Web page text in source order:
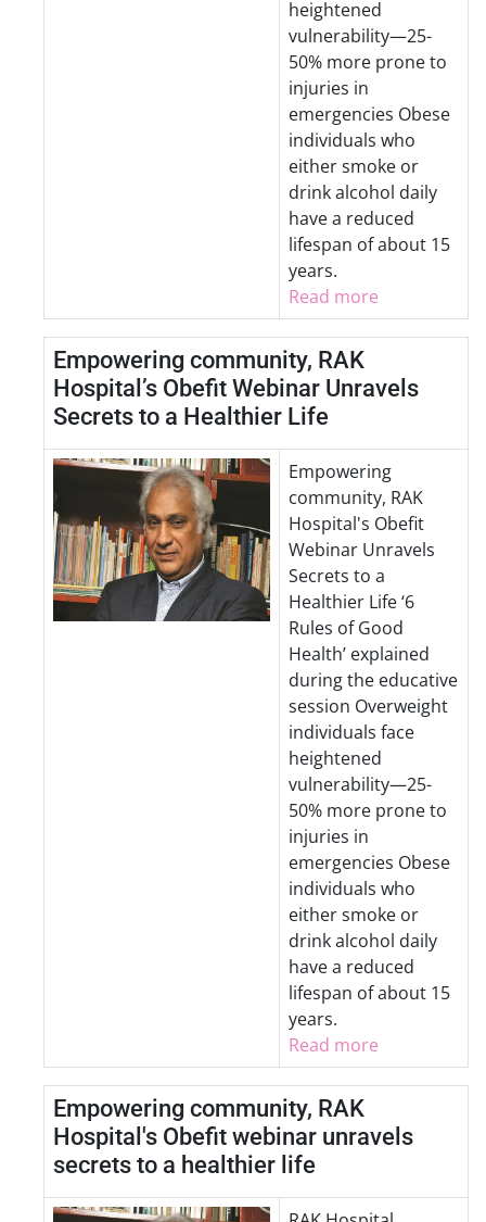
heightened
vulnerability—25-
50% more prone to
injuries in
emergencies Obese
individuals who
either smoke or
drink alcohol daily
have a reduced
lifespan of about 15
years.
Read more
Empowering community, RAK
Hospital’s Obefit Webinar Unravels
Secrets to a Healthier Life
Empowering
community, RAK
Hospital's Obefit
Webinar Unravels
Secrets to a
Healthier Life ‘6
Rules of Good
Health’ explained
during the educative
session Overweight
individuals face
heightened
vulnerability—25-
50% more prone to
injuries in
emergencies Obese
individuals who
either smoke or
drink alcohol daily
have a reduced
lifespan of about 15
years.
Read more
Empowering community, RAK
Hospital's Obefit webinar unravels
secrets to a healthier life